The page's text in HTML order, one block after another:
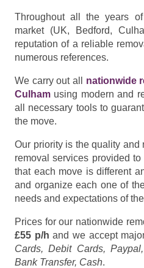
Throughout all the years
market (UK, Bedford,
reputation of a reliable
numerous references.
We carry out all nationwide
Culham using modern and
all necessary tools to
the move.
Our priority is the quality
removal services provided
that each move is different
and organize each one of
needs and expectations of
Prices for our nationwide
£55 p/h and we accept
Cards, Debit Cards,
Bank Transfer, Cash.